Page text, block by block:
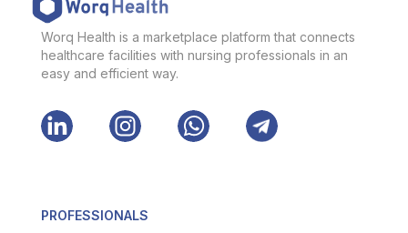
Worq Health is a marketplace platform that connects
healthcare facilities with nursing professionals in an
easy and efficient way.
PROFESSIONALS